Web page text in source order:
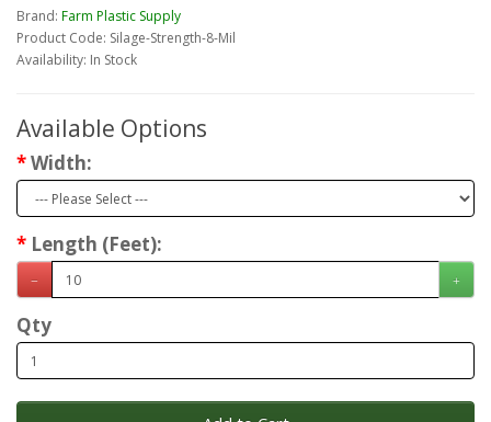
Brand: Farm Plastic Supply
Product Code: Silage-Strength-8-Mil
Availability: In Stock
Available Options
Width:
Length (Feet):
Qty